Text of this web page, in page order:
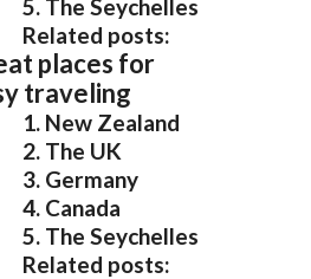
5. The Seychelles
Related posts:
places for
traveling
1. New Zealand
2. The UK
3. Germany
4. Canada
5. The Seychelles
Related posts: